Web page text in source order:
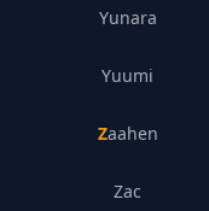
Yunara
Yuumi
Zaahen
Zac